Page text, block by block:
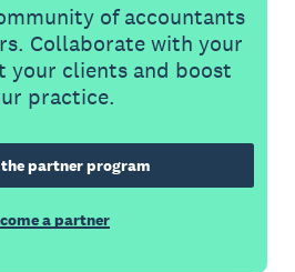
of accountants
Collaborate with your
your clients and boost
practice.
partner program
a partner